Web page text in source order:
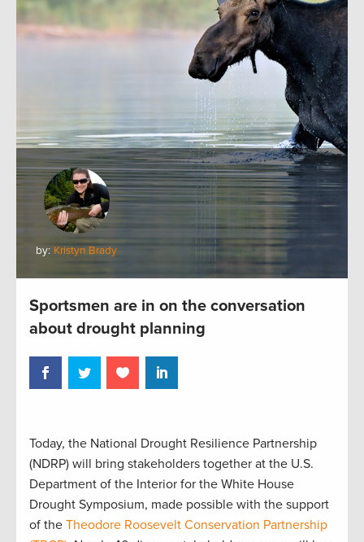
by: Kristyn Brady
Sportsmen are in on the conversation
about drought planning
Today, the National Drought Resilience Partnership
(NDRP) will bring stakeholders together at the U.S.
Department of the Interior for the White House
Drought Symposium, made possible with the support
of the Theodore Roosevelt Conservation Partnership